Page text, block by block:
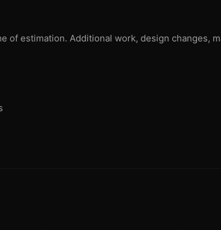
of estimation. Additional work, design changes,